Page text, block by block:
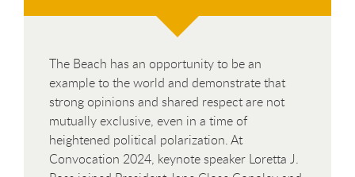
The Beach has an opportunity to be an
example to the world and demonstrate that
strong opinions and shared respect are not
mutually exclusive, even in a time of
heightened political polarization. At
Convocation 2024, keynote speaker Loretta J.